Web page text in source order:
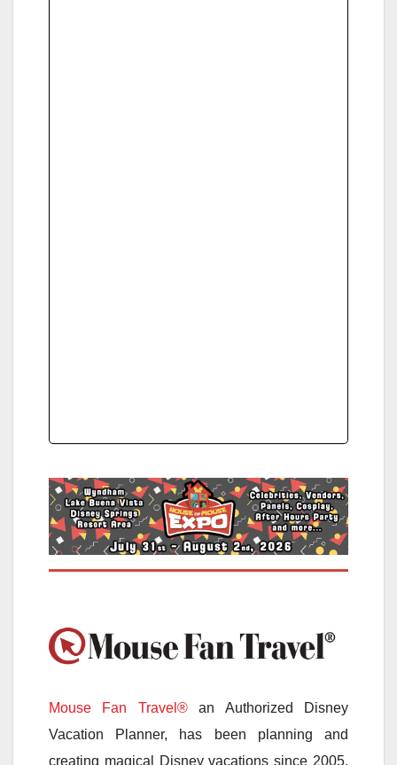
Mouse Fan Travel®an Authorized Disney
Vacation Planner, has been planning and
creating magical Disney vacations since 2005.